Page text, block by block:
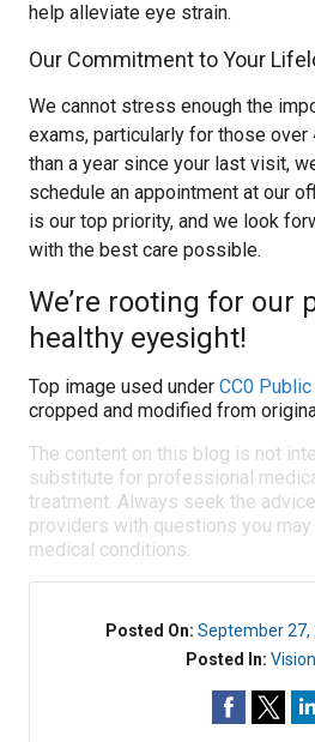
help alleviate eye strain.
Our Commitment to Your
We cannot stress enough the
exams, particularly for those
than a year since your last visit,
schedule an appointment at our
is our top priority, and we look
with the best care possible.
We’re rooting for our
healthy eyesight!
Top image used under CC0
cropped and modified from
The content on this blog is not
substitute for professional
treatment. Always seek the
providers with questions you may
medical conditions.
Posted On: September 27,
Posted In: